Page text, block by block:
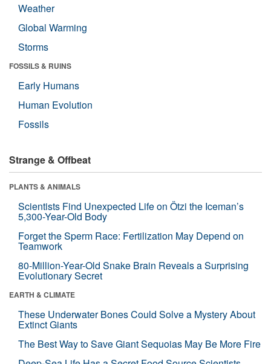
Weather
Global Warming
Storms
FOSSILS & RUINS
Early Humans
Human Evolution
Fossils
Strange & Offbeat
PLANTS & ANIMALS
Scientists Find Unexpected Life on Ötzi the Iceman’s
5,300-Year-Old Body
Forget the Sperm Race: Fertilization May Depend on
Teamwork
80-Million-Year-Old Snake Brain Reveals a Surprising
Evolutionary Secret
EARTH & CLIMATE
These Underwater Bones Could Solve a Mystery About
Extinct Giants
The Best Way to Save Giant Sequoias May Be More Fire